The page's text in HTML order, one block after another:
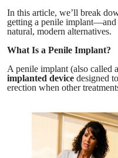
In this article, we’ll break
getting a penile
natural, modern alternatives.
What Is a Penile Implant?
A penile implant (also called
implanted device designed
erection when other